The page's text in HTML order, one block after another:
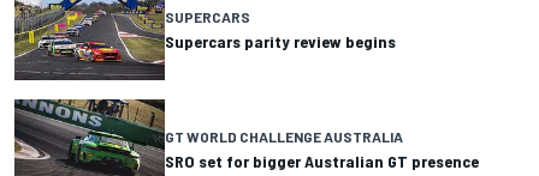
SUPERCARS
Supercars parity review begins
GT WORLD CHALLENGE AUSTRALIA
SRO set for bigger Australian GT presence